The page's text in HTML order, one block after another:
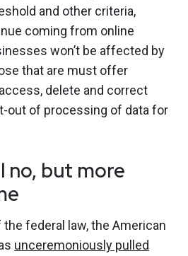
and other criteria,
coming from online
won’t be affected by
that are must offer
delete and correct
out of processing of data for
no, but more
federal law, the American
unceremoniously pulled